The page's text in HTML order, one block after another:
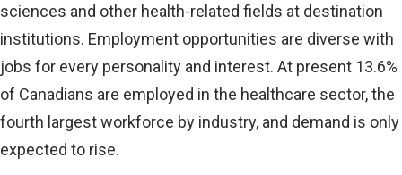
sciences and other health-related fields at destination
institutions. Employment opportunities are diverse with
jobs for every personality and interest. At present 13.6%
of Canadians are employed in the healthcare sector, the
fourth largest workforce by industry, and demand is only
expected to rise.